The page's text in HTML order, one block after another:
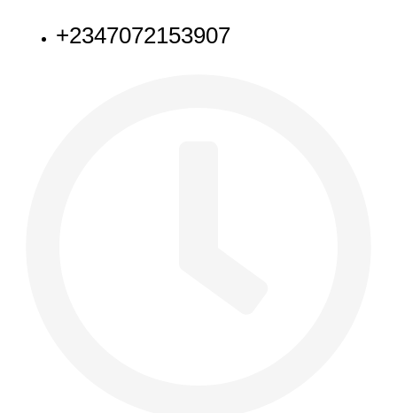
+2347072153907